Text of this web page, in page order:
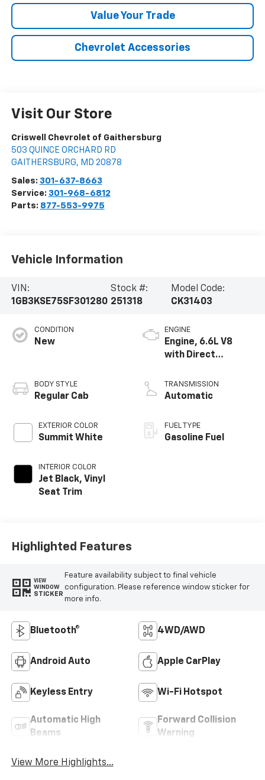
Value Your Trade
Chevrolet Accessories
Visit Our Store
Criswell Chevrolet of Gaithersburg
503 QUINCE ORCHARD RD
GAITHERSBURG, MD 20878
Sales: 301-637-8663
Service: 301-968-6812
Parts: 877-553-9975
Vehicle Information
VIN:
1GB3KSE75SF301280
Stock #:
251318
Model Code:
CK31403
CONDITION
New
BODY STYLE
Regular Cab
EXTERIOR COLOR
Summit White
INTERIOR COLOR
Jet Black, Vinyl
Seat Trim
ENGINE
Engine, 6.6L V8
with Direct
Variable Valve
Timing, gasoline
TRANSMISSION
Automatic
FUEL TYPE
Gasoline Fuel
Highlighted Features
VIEW
WINDOW
STICKER
Feature availability subject to final vehicle
configuration. Please reference window sticker for
more info.
Bluetooth® 4WD/AWD
Android Auto Apple CarPlay
Keyless Entry Wi-Fi Hotspot
Automatic High
Beams
Forward Collision
Warning
View More Highlights...